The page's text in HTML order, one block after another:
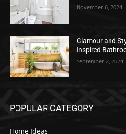
November 6, 2024
Glamour and
Inspired
September 2, 2024
POPULAR CATEGORY
Home Ideas